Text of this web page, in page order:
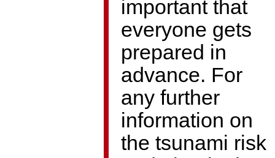
important that
everyone gets
prepared in
advance. For
any further
information on
the tsunami risk